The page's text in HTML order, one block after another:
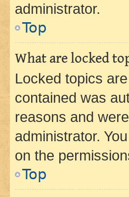
administrator.
Top
What are locked
Locked topics
contained was
reasons and
administrator.
on the
Top